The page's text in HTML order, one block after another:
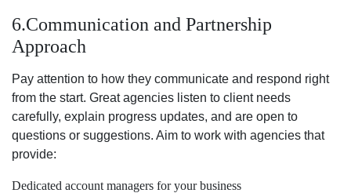
6.Communication and Partnership
Approach
Pay attention to how they communicate and respond right
from the start. Great agencies listen to client needs
carefully, explain progress updates, and are open to
questions or suggestions. Aim to work with agencies that
provide:
Dedicated account managers for your business